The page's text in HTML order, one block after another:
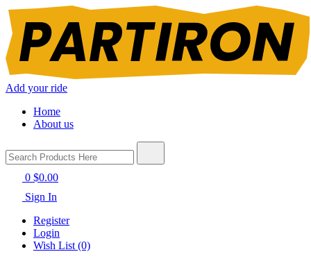
Add your ride
Home
About us
0 $0.00
Sign In
Register
Login
Wish List (0)